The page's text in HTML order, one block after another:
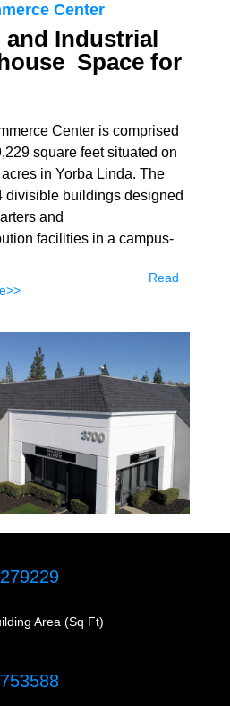
Center
and Industrial
Space for
Center is comprised
square feet situated on
in Yorba Linda. The
divisible buildings designed
and
facilities in a campus-
Read
279229
Area (Sq Ft)
753588